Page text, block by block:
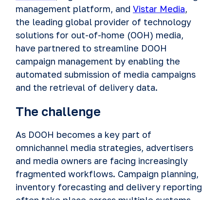
management platform, and Vistar Media,
the leading global provider of technology
solutions for out-of-home (OOH) media,
have partnered to streamline DOOH
campaign management by enabling the
automated submission of media campaigns
and the retrieval of delivery data.
The challenge
As DOOH becomes a key part of
omnichannel media strategies, advertisers
and media owners are facing increasingly
fragmented workflows. Campaign planning,
inventory forecasting and delivery reporting